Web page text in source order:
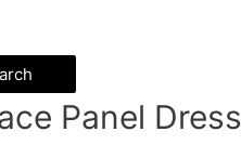
Panel Dress